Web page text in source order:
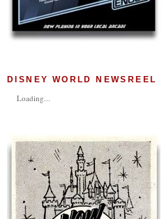
DISNEY WORLD NEWSREEL
Loading...